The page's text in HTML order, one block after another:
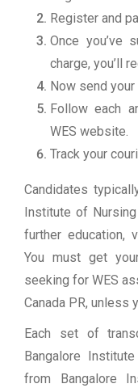
Register and
Once you’ve
charge, you’ll
Now send
Follow each
WES website.
Track your
Candidates
Institute of
further education,
You must get
seeking for WES
Canada PR, unless
Each set of
Bangalore
from Bangalore